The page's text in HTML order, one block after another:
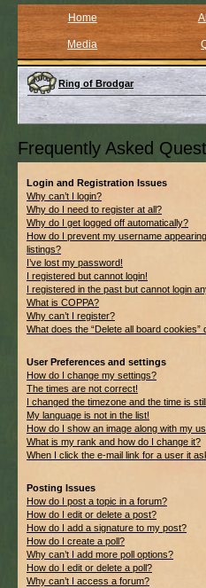
Home
Media
Ring of Brodgar
Frequently Asked
Login and Registration Issues
Why can’t I login?
Why do I need to register at all?
Why do I get logged off automatically?
How do I prevent my username
listings?
I’ve lost my password!
I registered but cannot login!
I registered in the past but cannot login
What is COPPA?
Why can’t I register?
What does the “Delete all board cookies”
User Preferences and settings
How do I change my settings?
The times are not correct!
I changed the timezone and the time is
My language is not in the list!
How do I show an image along with my
What is my rank and how do I change it?
When I click the e-mail link for a user it
Posting Issues
How do I post a topic in a forum?
How do I edit or delete a post?
How do I add a signature to my post?
How do I create a poll?
Why can’t I add more poll options?
How do I edit or delete a poll?
Why can’t I access a forum?